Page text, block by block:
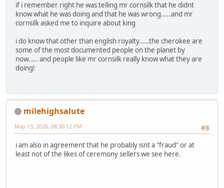
if i remember right he was telling mr cornsilk that he didnt
know what he was doing and that he was wrong.....and mr
cornsilk asked me to inquire about king
i do know that other than english royalty.....the cherokee are
some of the most documented people on the planet by
now..... and people like mr cornsilk really know what they are
doing!
milehighsalute
#8
May 13, 2026, 08:30:12 PM
i am also in agreement that he probably isnt a "fraud" or at
least not of the likes of ceremony sellers we see here.